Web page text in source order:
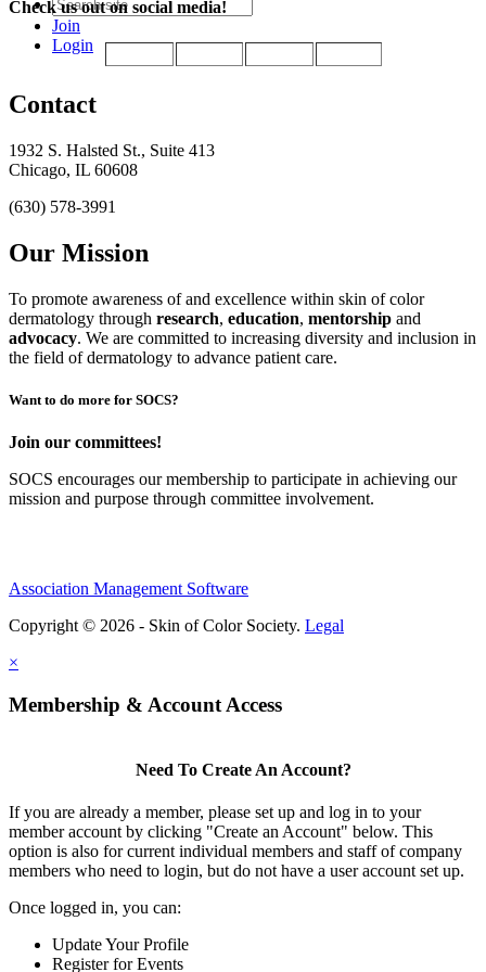
Join
Login
Check us out on social media!
Contact
1932 S. Halsted St., Suite 413
Chicago, IL 60608
(630) 578-3991
Our Mission
To promote awareness of and excellence within skin of color
dermatology through research, education, mentorship and
advocacy. We are committed to increasing diversity and inclusion in
the field of dermatology to advance patient care.
Want to do more for SOCS?
Join our committees!
SOCS encourages our membership to participate in achieving our
mission and purpose through committee involvement.
Association Management Software
Copyright © 2026 - Skin of Color Society. Legal
×
Membership & Account Access
Need To Create An Account?
If you are already a member, please set up and log in to your
member account by clicking "Create an Account" below. This
option is also for current individual members and staff of company
members who need to login, but do not have a user account set up.
Once logged in, you can:
Update Your Profile
Register for Events